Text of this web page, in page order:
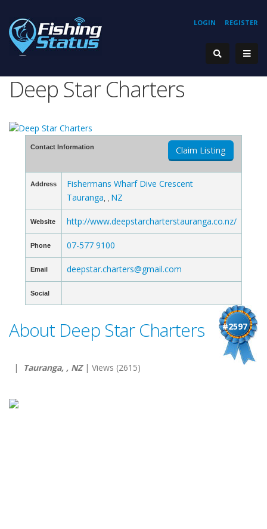
REGISTER
LOGIN
Deep Star Charters
Contact Information Claim Listing
Address
Fishermans Wharf Dive Crescent
Tauranga
NZ
Website http://www.deepstarcharterstauranga.co.nz/
Phone 07-577 9100
Email deepstar.charters@gmail.com
Social
#2597
About Deep Star Charters
| Tauranga, , NZ| Views (2615)